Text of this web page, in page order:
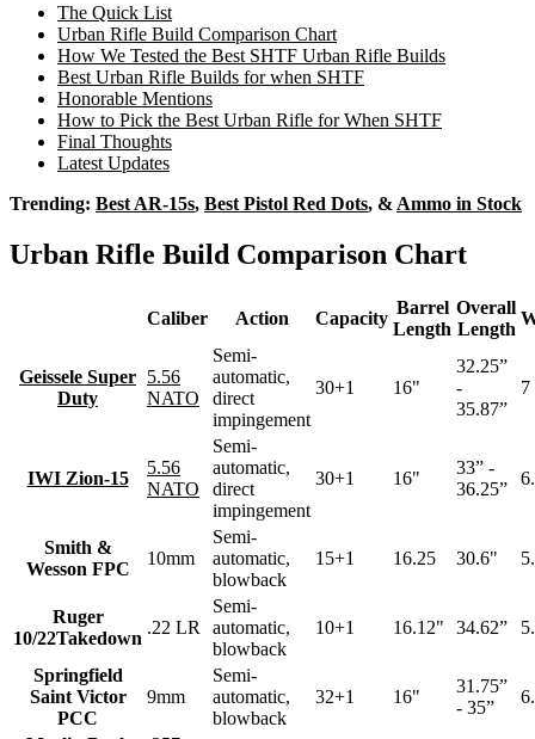
The Quick List
Urban Rifle Build Comparison Chart
How We Tested the Best SHTF Urban Rifle Builds
Best Urban Rifle Builds for when SHTF
Honorable Mentions
How to Pick the Best Urban Rifle for When SHTF
Final Thoughts
Latest Updates
Trending: Best AR-15s, Best Pistol Red Dots, & Ammo in Stock
Urban Rifle Build Comparison Chart
Caliber Action Capacity
Barrel
Length
Overall
Length
Geissele Super
Duty
5.56
NATO
Semi-
automatic,
direct
impingement
30+1 16"
32.25”
-
35.87”
7
IWI Zion-15
5.56
NATO
Semi-
automatic,
direct
impingement
30+1 16"
33” -
36.25”
Smith &
Wesson FPC
10mm
Semi-
automatic,
blowback
15+1 16.25 30.6"
Ruger
10/22Takedown
.22 LR
Semi-
automatic,
blowback
10+1 16.12" 34.62”
Springfield
Saint Victor
PCC
9mm
Semi-
automatic,
blowback
32+1 16"
31.75”
- 35”